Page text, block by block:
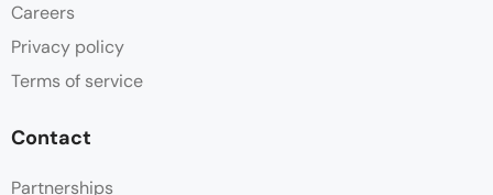
Careers
Privacy policy
Terms of service
Contact
Partnerships